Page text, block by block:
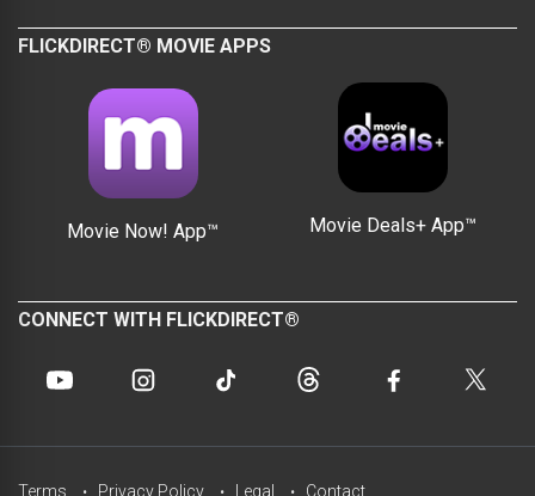
FLICKDIRECT® MOVIE APPS
Movie Now! App™ Movie Deals+ App™
CONNECT WITH FLICKDIRECT®
Terms Privacy Policy Legal Contact